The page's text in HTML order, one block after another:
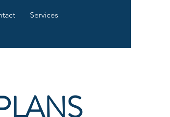
Services